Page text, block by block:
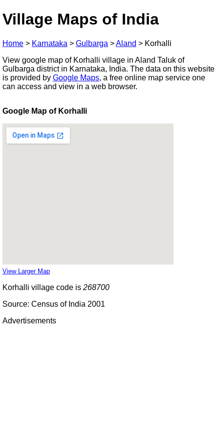
Village Maps of India
Home > Karnataka > Gulbarga >Aland > Korhalli
View google map of Korhalli village in Aland Taluk of
Gulbarga district in Karnataka, India. The data on this website
is provided by Google Maps, a free online map service one
can access and view in a web browser.
Google Map of Korhalli
View Larger Map
Korhalli village code is 268700
Source: Census of India 2001
Advertisements